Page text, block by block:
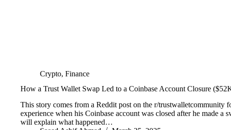
Crypto, Finance
How a Trust Wallet Swap Led to a Coinbase Account Closure
This story comes from a Reddit post on the r/trustwalletcommunity
experience when his Coinbase account was closed after he made a
will explain what happened…